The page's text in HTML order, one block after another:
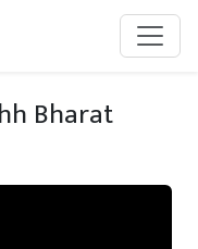
Bharat